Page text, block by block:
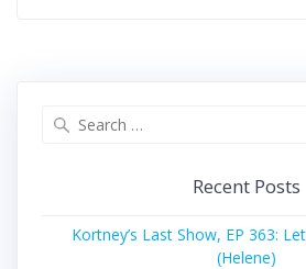
Recent Posts
Kortney’s Last Show, EP 363:
(Helene)